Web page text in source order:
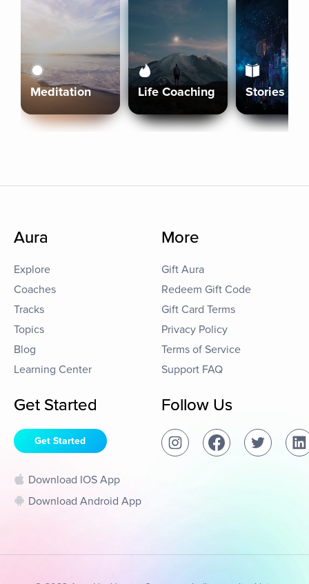
Meditation Life Coaching Stories
Aura
Explore
Coaches
Tracks
Topics
Blog
Learning Center
More
Gift Aura
Redeem Gift Code
Gift Card Terms
Privacy Policy
Terms of Service
Support FAQ
Get Started
Get Started
Download IOS App
Download Android App
Follow Us